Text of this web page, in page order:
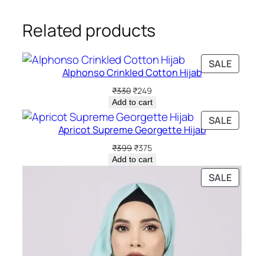
Related products
SALE
ON
Alphonso Crinkled Cotton Hijab
₹330 Original
price
was:
₹330.
₹249Current
price
is:
₹249.
Add to cart
SALE
ON
Apricot Supreme Georgette Hijab
₹399 Original
price
₹399.
₹375Current
price
is:
Add to cart
SALE
ON